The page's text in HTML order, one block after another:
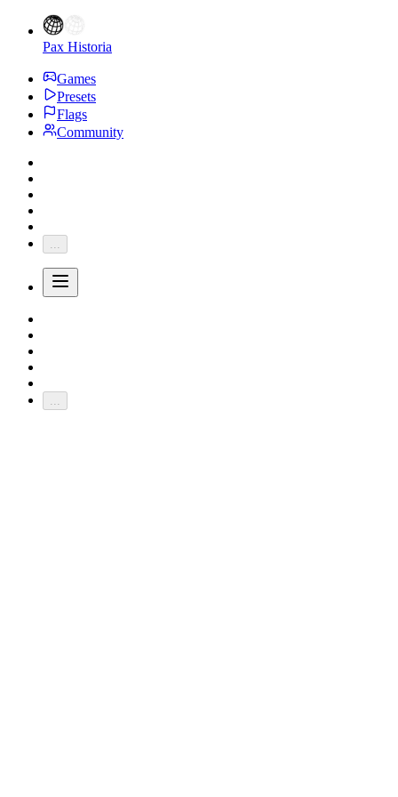
Pax Historia
Games
Presets
Flags
Community
...
...